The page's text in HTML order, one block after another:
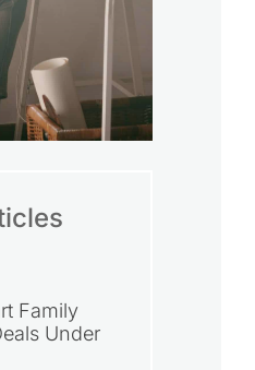
Family
Under